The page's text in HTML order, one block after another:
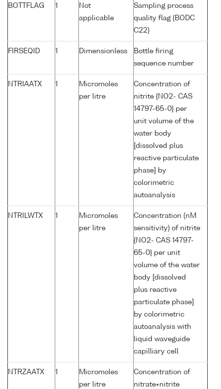
BOTTFLAG 1
Not
applicable
Sampling process
quality flag (BODC
C22)
FIRSEQID 1 Dimensionless
Bottle firing
sequence number
NTRIAATX 1
Micromoles
per litre
Concentration of
nitrite {NO2- CAS
14797-65-0} per
unit volume of the
water body
[dissolved plus
reactive particulate
phase] by
colorimetric
autoanalysis
NTRILWTX 1
Micromoles
per litre
Concentration (nM
sensitivity) of nitrite
{NO2- CAS 14797-
65-0} per unit
volume of the water
body [dissolved
plus reactive
particulate phase]
by colorimetric
autoanalysis with
liquid waveguide
capilliary cell
NTRZAATX 1
Micromoles
per litre
Concentration of
nitrate+nitrite